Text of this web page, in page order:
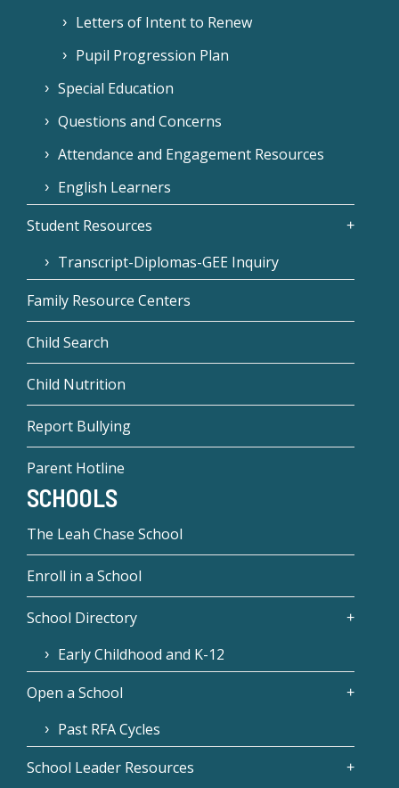
Letters of Intent to Renew
Pupil Progression Plan
Special Education
Questions and Concerns
Attendance and Engagement Resources
English Learners
Student Resources
Transcript-Diplomas-GEE Inquiry
Family Resource Centers
Child Search
Child Nutrition
Report Bullying
Parent Hotline
SCHOOLS
The Leah Chase School
Enroll in a School
School Directory
Early Childhood and K-12
Open a School
Past RFA Cycles
School Leader Resources